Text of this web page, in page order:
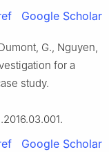
Google Scholar
G., Nguyen,
for a
study.
Google Scholar